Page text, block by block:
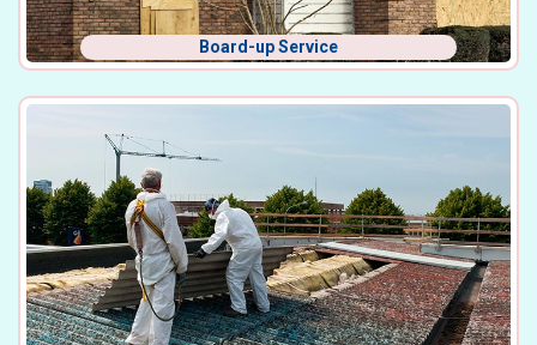
Board-up Service